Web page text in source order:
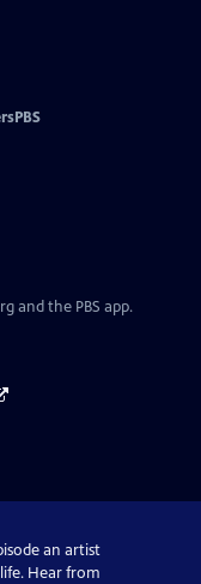
and the PBS app.
an artist
Hear from